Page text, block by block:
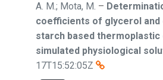
A. M.; Mota, M. –
coefficients of glycerol
starch based thermoplastic
simulated physiological
17T15:52:05Z